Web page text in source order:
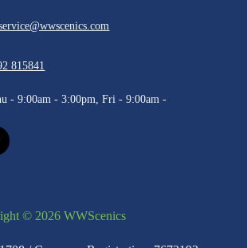
815841
- 9:00am - 3:00pm, Fri - 9:00am -
© 2026 WWScenics